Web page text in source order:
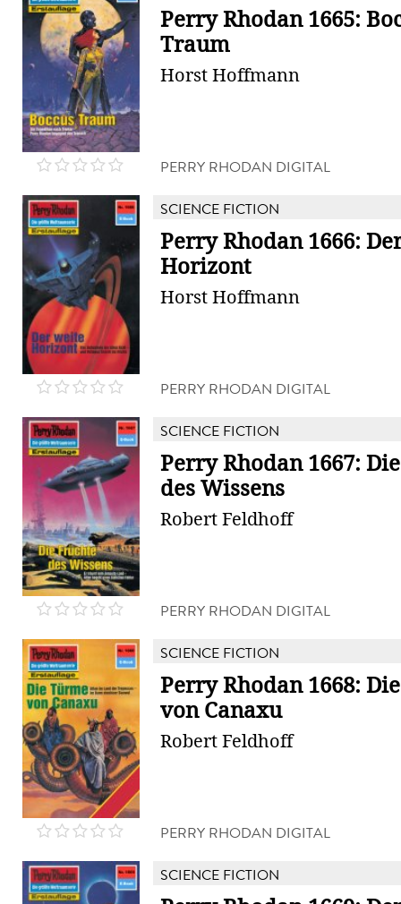
Perry Rhodan 1665:
Traum
Horst Hoffmann
PERRY RHODAN DIGITAL
SCIENCE FICTION
Perry Rhodan 1666:
Horizont
Horst Hoffmann
PERRY RHODAN DIGITAL
SCIENCE FICTION
Perry Rhodan 1667:
des Wissens
Robert Feldhoff
PERRY RHODAN DIGITAL
SCIENCE FICTION
Perry Rhodan 1668:
von Canaxu
Robert Feldhoff
PERRY RHODAN DIGITAL
SCIENCE FICTION